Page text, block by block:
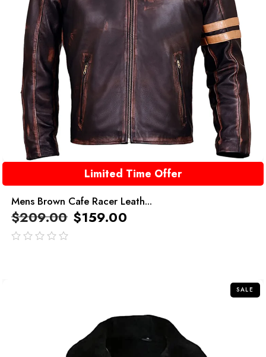
Limited Time Offer
Mens Brown Cafe Racer Leath...
$209.00 $159.00
SALE